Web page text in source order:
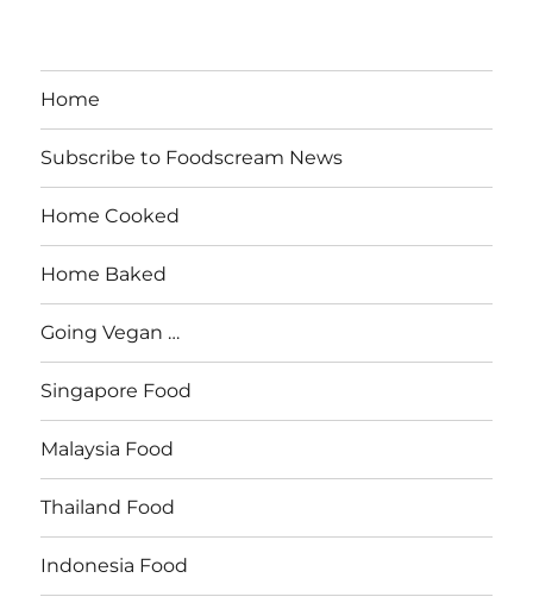
Home
Subscribe to Foodscream News
Home Cooked
Home Baked
Going Vegan …
Singapore Food
Malaysia Food
Thailand Food
Indonesia Food